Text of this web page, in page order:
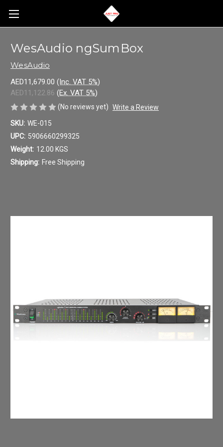
WesAudio ngSumBox
WesAudio
AED11,679.00 (Inc. VAT 5%)
AED11,122.86 (Ex. VAT 5%)
(No reviews yet) Write a Review
SKU: WE-015
UPC: 5906660299325
Weight: 12.00 KGS
Shipping: Free Shipping